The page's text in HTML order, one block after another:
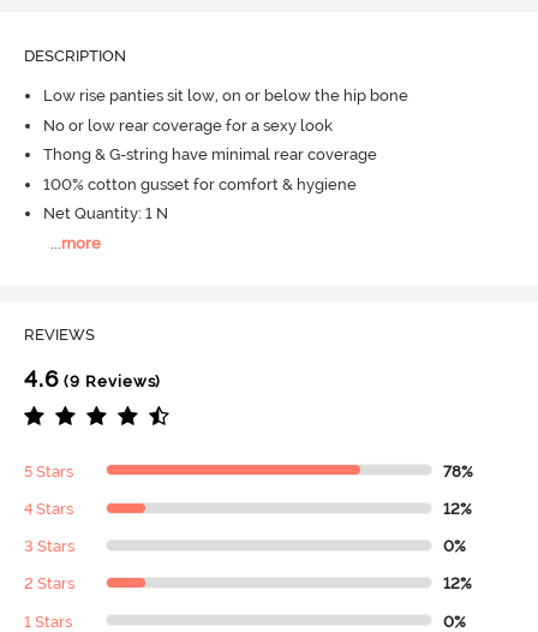
DESCRIPTION
Low rise panties sit low, on or below the hip bone
No or low rear coverage for a sexy look
Thong & G-string have minimal rear coverage
100% cotton gusset for comfort & hygiene
Net Quantity: 1 N
more
REVIEWS
4.6 (9 Reviews)
5 Stars 78%
4 Stars 12%
3 Stars 0%
2 Stars 12%
1 Stars 0%